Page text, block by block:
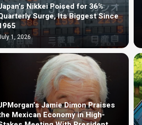
Nikkei Poised for 36%
Surge, Its Biggest Since
1, 2026
Jamie Dimon Praises
Mexican Economy in High-